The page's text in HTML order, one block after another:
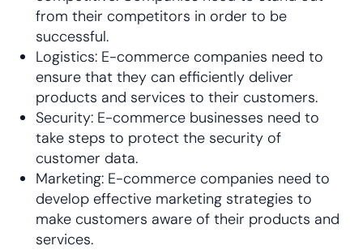
from their competitors in order to be
successful.
Logistics: E-commerce companies need to
ensure that they can efficiently deliver
products and services to their customers.
Security: E-commerce businesses need to
take steps to protect the security of
customer data.
Marketing: E-commerce companies need to
develop effective marketing strategies to
make customers aware of their products and
services.